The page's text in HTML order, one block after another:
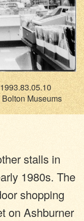
Bolton Museums
stalls in
1980s. The
shopping
on Ashburner